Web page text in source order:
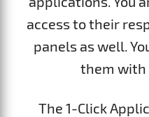
access to their
panels as well.
them with
The 1-Click